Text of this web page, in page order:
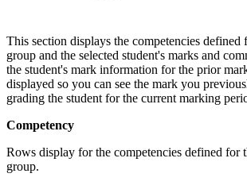
This section displays the competencies defined
group and the selected student's marks and
the student's mark information for the prior
displayed so you can see the mark you
grading the student for the current marking
Competency
Rows display for the competencies defined for
group.